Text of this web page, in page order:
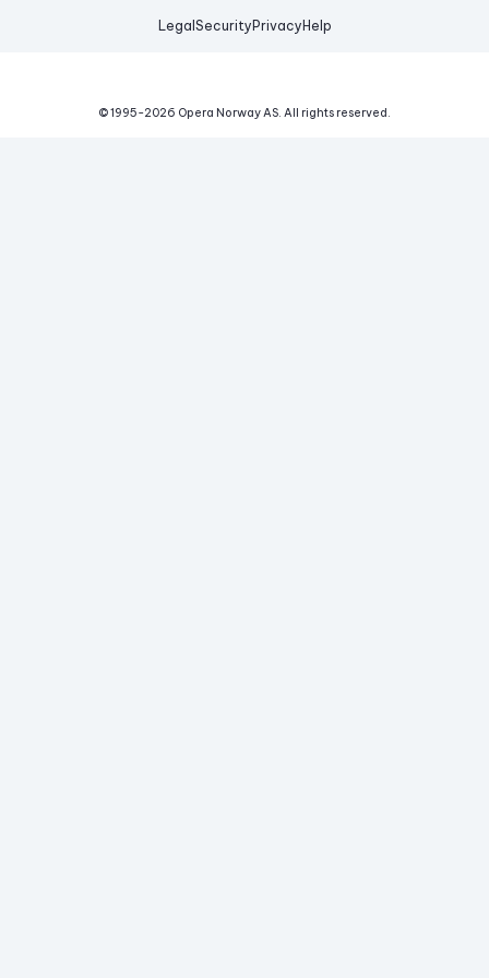
Legal Security Privacy Help
© 1995-2026 Opera Norway AS. All rights reserved.